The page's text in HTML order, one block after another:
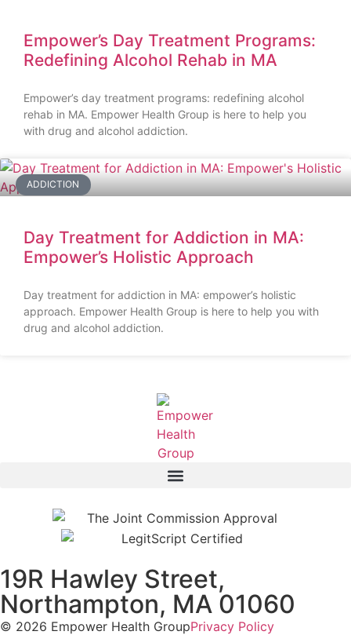
Empower’s Day Treatment Programs:
Redefining Alcohol Rehab in MA
Empower’s day treatment programs: redefining alcohol
rehab in MA. Empower Health Group is here to help you
with drug and alcohol addiction.
ADDICTION
Day Treatment for Addiction in MA:
Empower’s Holistic Approach
Day treatment for addiction in MA: empower’s holistic
approach. Empower Health Group is here to help you with
drug and alcohol addiction.
19R Hawley Street,
Northampton, MA 01060
© 2026 Empower Health GroupPrivacy Policy